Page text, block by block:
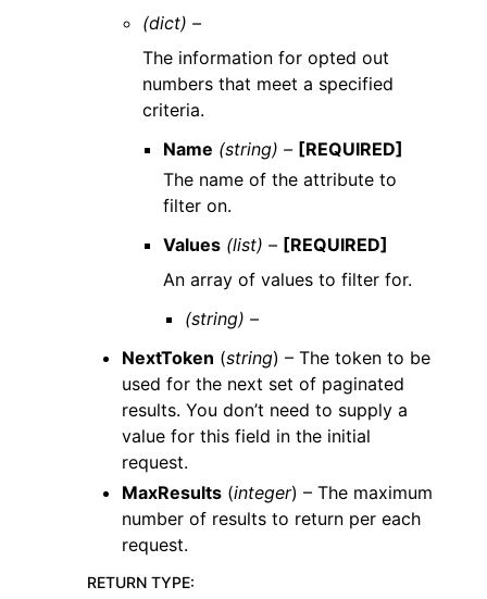
(dict) –
The information for opted out
numbers that meet a specified
criteria.
Name (string) – [REQUIRED]
The name of the attribute to
filter on.
Values (list) – [REQUIRED]
An array of values to filter for.
(string) –
NextToken (string) – The token to be
used for the next set of paginated
results. You don’t need to supply a
value for this field in the initial
request.
MaxResults (integer) – The maximum
number of results to return per each
request.
RETURN TYPE: